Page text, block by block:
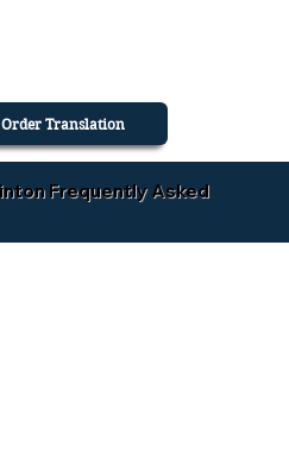
Order Translation
Frequently Asked